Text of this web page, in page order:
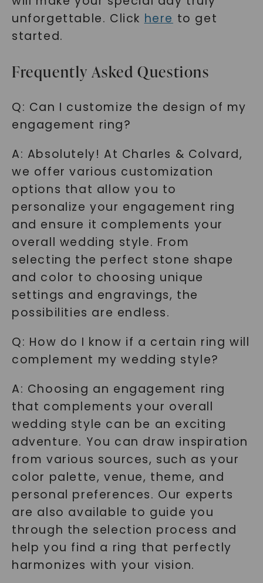
unforgettable. Click here to get
started.
Frequently Asked Questions
Q: Can I customize the design of my
engagement ring?
A: Absolutely! At Charles & Colvard,
we offer various customization
options that allow you to
personalize your engagement ring
and ensure it complements your
overall wedding style. From
selecting the perfect stone shape
and color to choosing unique
settings and engravings, the
possibilities are endless.
Q: How do I know if a certain ring will
complement my wedding style?
A: Choosing an engagement ring
that complements your overall
wedding style can be an exciting
adventure. You can draw inspiration
from various sources, such as your
color palette, venue, theme, and
personal preferences. Our experts
are also available to guide you
through the selection process and
help you find a ring that perfectly
harmonizes with your vision.